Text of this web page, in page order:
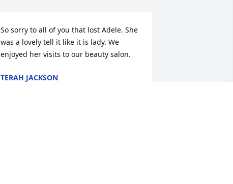
So sorry to all of you that lost Adele. She
was a lovely tell it like it is lady. We
enjoyed her visits to our beauty salon.
TERAH JACKSON